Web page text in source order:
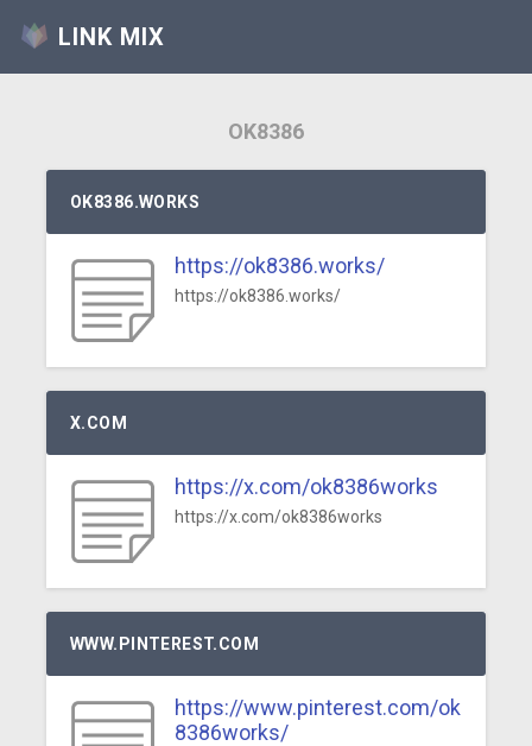
LINK MIX
OK8386
OK8386.WORKS
https://ok8386.works/
https://ok8386.works/
X.COM
https://x.com/ok8386works
https://x.com/ok8386works
WWW.PINTEREST.COM
https://www.pinterest.com/ok
8386works/